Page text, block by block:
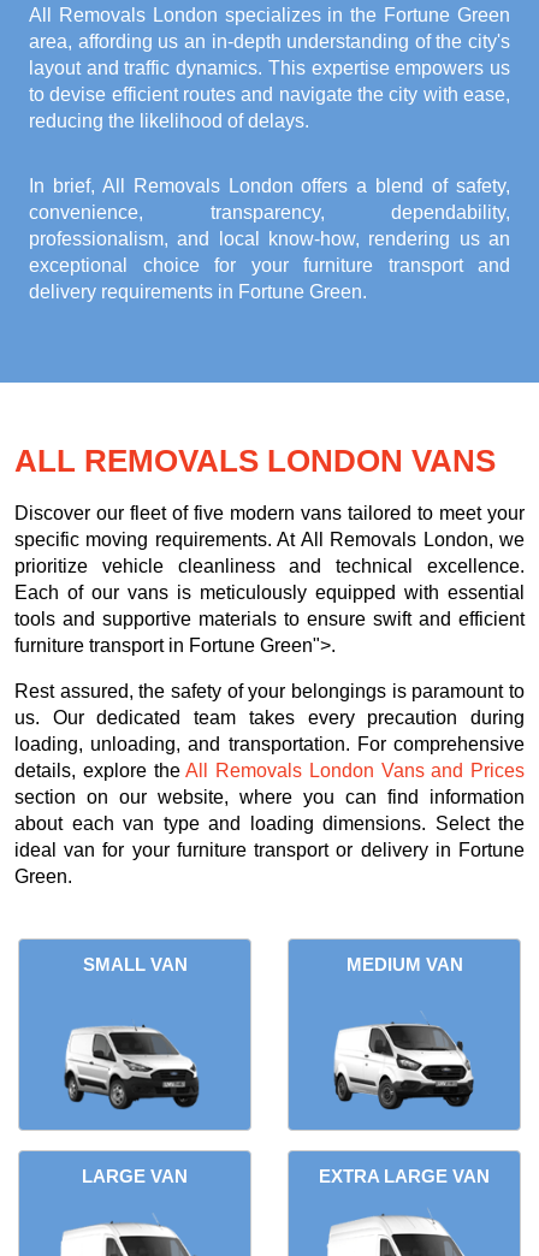
All Removals London specializes in the Fortune Green
area, affording us an in-depth understanding of the city's
layout and traffic dynamics. This expertise empowers us
to devise efficient routes and navigate the city with ease,
reducing the likelihood of delays.
In brief, All Removals London offers a blend of safety,
convenience, transparency, dependability,
professionalism, and local know-how, rendering us an
exceptional choice for your furniture transport and
delivery requirements in Fortune Green.
ALL REMOVALS LONDON VANS
Discover our fleet of five modern vans tailored to meet your
specific moving requirements. At All Removals London, we
prioritize vehicle cleanliness and technical excellence.
Each of our vans is meticulously equipped with essential
tools and supportive materials to ensure swift and efficient
furniture transport in Fortune Green">.
Rest assured, the safety of your belongings is paramount to
us. Our dedicated team takes every precaution during
loading, unloading, and transportation. For comprehensive
details, explore theAll Removals London Vans and Prices
section on our website, where you can find information
about each van type and loading dimensions. Select the
ideal van for your furniture transport or delivery in Fortune
Green.
SMALL VAN MEDIUM VAN
LARGE VAN EXTRA LARGE VAN